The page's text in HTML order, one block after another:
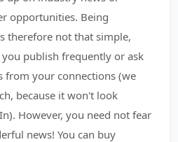
opportunities. Being
therefore not that simple,
you publish frequently or ask
from your connections (we
because it won't look
However, you need not fear
news! You can buy